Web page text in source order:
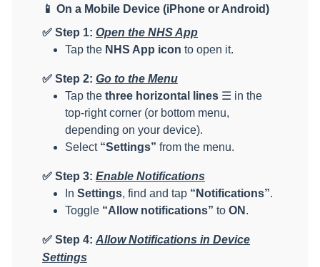
📱 On a Mobile Device (iPhone or Android)
✅ Step 1: Open the NHS App
Tap the NHS App icon to open it.
✅ Step 2: Go to the Menu
Tap the three horizontal lines ☰ in the
top-right corner (or bottom menu,
depending on your device).
Select “Settings” from the menu.
✅ Step 3: Enable Notifications
In Settings, find and tap “Notifications”.
Toggle “Allow notifications” to ON .
✅ Step 4: Allow Notifications in Device
Settings